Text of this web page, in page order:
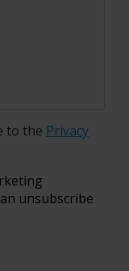
to the Privacy
unsubscribe